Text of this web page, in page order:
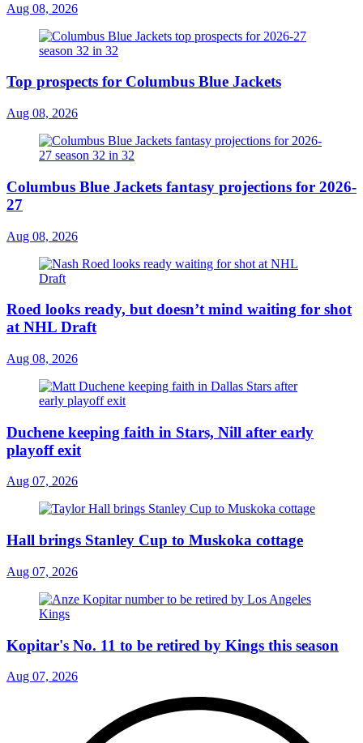
Aug 08, 2026
Top prospects for Columbus Blue Jackets
Aug 08, 2026
Columbus Blue Jackets fantasy projections for 2026-
27
Aug 08, 2026
Roed looks ready, but doesn’t mind waiting for shot
at NHL Draft
Aug 08, 2026
Duchene keeping faith in Stars, Nill after early
playoff exit
Aug 07, 2026
Hall brings Stanley Cup to Muskoka cottage
Aug 07, 2026
Kopitar's No. 11 to be retired by Kings this season
Aug 07, 2026